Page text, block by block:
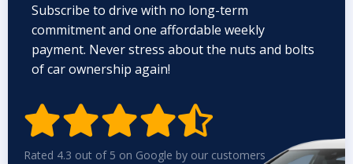
Subscribe to drive with no long-term
commitment and one affordable weekly
payment. Never stress about the nuts and bolts
of car ownership again!

Rated 4.3 out of 5 on Google by our customers